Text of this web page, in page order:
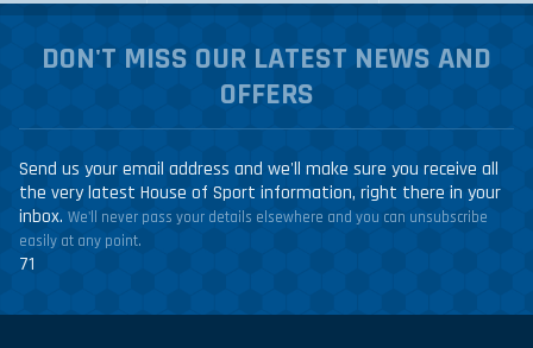
DON'T MISS OUR LATEST NEWS AND
OFFERS
Send us your email address and we'll make sure you receive all
the very latest House of Sport information, right there in your
inbox. We'll never pass your details elsewhere and you can unsubscribe
easily at any point.
71